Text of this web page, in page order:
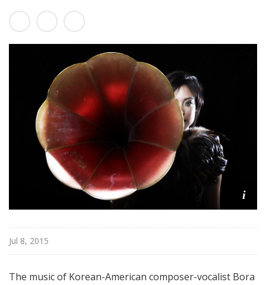
p
i
Jul 8, 2015
The music of Korean-American composer-vocalist Bora